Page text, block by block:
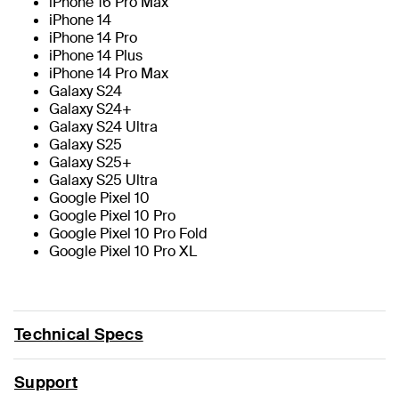
iPhone 14
iPhone 14 Pro
iPhone 14 Plus
iPhone 14 Pro Max
Galaxy S24
Galaxy S24+
Galaxy S24 Ultra
Galaxy S25
Galaxy S25+
Galaxy S25 Ultra
Google Pixel 10
Google Pixel 10 Pro
Google Pixel 10 Pro Fold
Google Pixel 10 Pro XL
Technical Specs
Support